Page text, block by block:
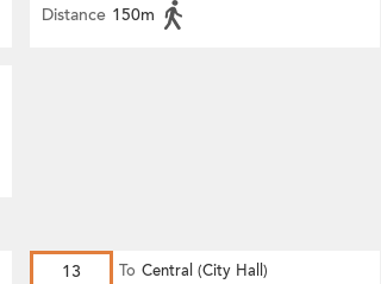
Distance 150m
13 To Central (City Hall)